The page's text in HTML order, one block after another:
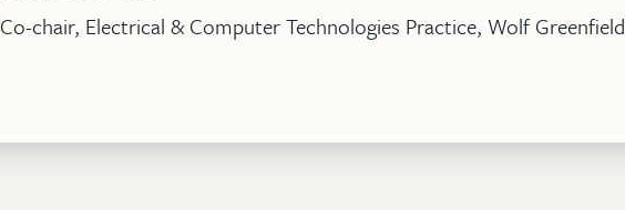
Co-chair, Electrical & Computer Technologies Practice, Wolf Greenfield